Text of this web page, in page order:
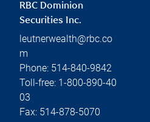
RBC Dominion
Securities Inc.
leutnerwealth@rbc.co
m
Phone: 514-840-9842
Toll-free: 1-800-890-40
03
Fax: 514-878-5070